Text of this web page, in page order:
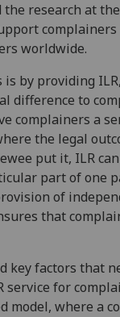
the research at
complainers
worldwide.
by providing
difference to
complainers a
the legal
put it, ILR
part of one
of
that
key factors that
service for
model, where a